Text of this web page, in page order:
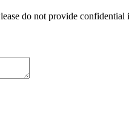
do not provide confidential